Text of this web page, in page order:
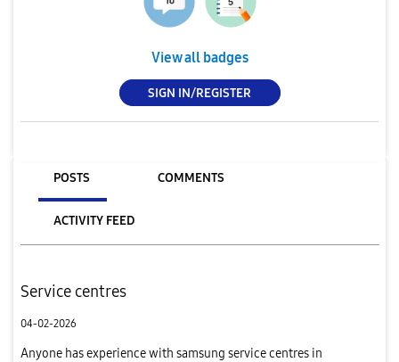
View all badges
SIGN IN/REGISTER
POSTS COMMENTS
ACTIVITY FEED
Service centres
04-02-2026
Anyone has experience with samsung service centres in